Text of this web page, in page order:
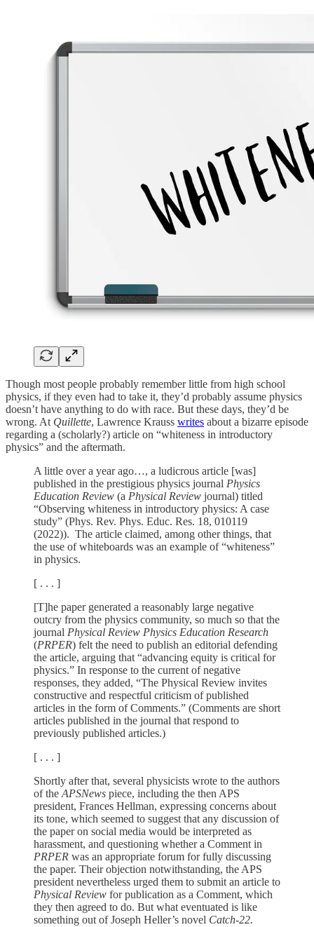
Though most people probably remember little from high school
physics, if they even had to take it, they’d probably assume physics
doesn’t have anything to do with race. But these days, they’d be
wrong. At Quillette, Lawrence Krauss writes about a bizarre episode
regarding a (scholarly?) article on “whiteness in introductory
physics” and the aftermath.
A little over a year ago…, a ludicrous article [was]
published in the prestigious physics journal Physics
Education Review (a Physical Review journal) titled
“Observing whiteness in introductory physics: A case
study” (Phys. Rev. Phys. Educ. Res. 18, 010119
(2022)). The article claimed, among other things, that
the use of whiteboards was an example of “whiteness”
in physics.
[ . . . ]
[T]he paper generated a reasonably large negative
outcry from the physics community, so much so that the
journal Physical Review Physics Education Research
(PRPER) felt the need to publish an editorial defending
the article, arguing that “advancing equity is critical for
physics.” In response to the current of negative
responses, they added, “The Physical Review invites
constructive and respectful criticism of published
articles in the form of Comments.” (Comments are short
articles published in the journal that respond to
previously published articles.)
[ . . . ]
Shortly after that, several physicists wrote to the authors
of the APSNews piece, including the then APS
president, Frances Hellman, expressing concerns about
its tone, which seemed to suggest that any discussion of
the paper on social media would be interpreted as
harassment, and questioning whether a Comment in
PRPER was an appropriate forum for fully discussing
the paper. Their objection notwithstanding, the APS
president nevertheless urged them to submit an article to
Physical Review for publication as a Comment, which
they then agreed to do. But what eventuated is like
something out of Joseph Heller’s novel Catch-22.